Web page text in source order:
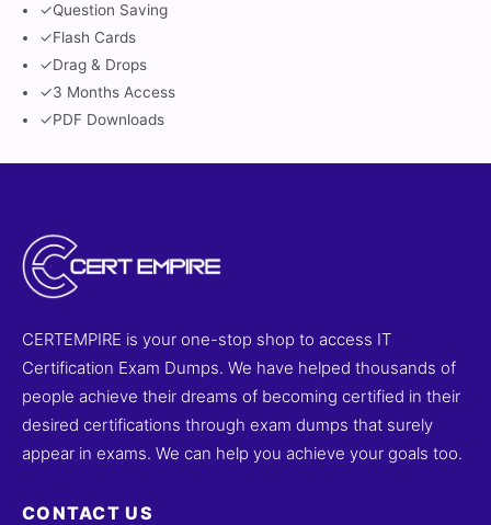
✓Question Saving
✓Flash Cards
✓Drag & Drops
✓3 Months Access
✓PDF Downloads
CERTEMPIRE is your one-stop shop to access IT
Certification Exam Dumps. We have helped thousands of
people achieve their dreams of becoming certified in their
desired certifications through exam dumps that surely
appear in exams. We can help you achieve your goals too.
CONTACT US